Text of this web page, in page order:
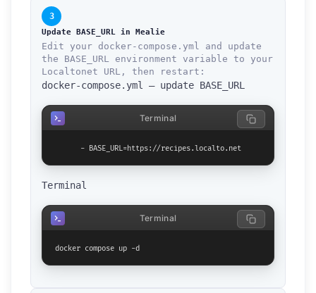
3
Update BASE_URL in Mealie
Edit your docker-compose.yml and update
the BASE_URL environment variable to your
Localtonet URL, then restart:
docker-compose.yml — update BASE_URL
      - BASE_URL=https://recipes.localto.net
Terminal
Terminal
docker compose up -d
Terminal